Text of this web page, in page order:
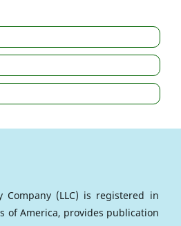
Company (LLC) is registered in
of America, provides publication